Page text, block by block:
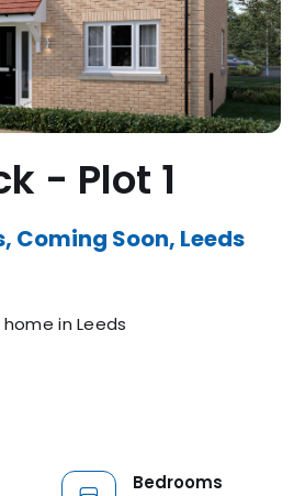
- Plot 1
Coming Soon, Leeds
in Leeds
Bedrooms